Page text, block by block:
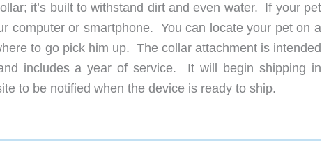
it’s built to withstand dirt and even water. If your pet
computer or smartphone. You can locate your pet on a
to go pick him up. The collar attachment is intended
includes a year of service. It will begin shipping in
to be notified when the device is ready to ship.